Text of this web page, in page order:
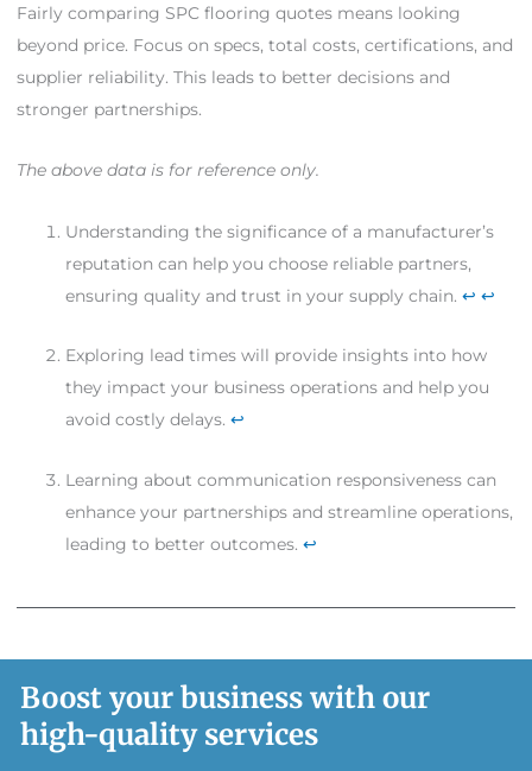
Fairly comparing SPC flooring quotes means looking
beyond price. Focus on specs, total costs, certifications, and
supplier reliability. This leads to better decisions and
stronger partnerships.
The above data is for reference only.
Understanding the significance of a manufacturer’s
reputation can help you choose reliable partners,
ensuring quality and trust in your supply chain. ↩ ↩
Exploring lead times will provide insights into how
they impact your business operations and help you
avoid costly delays. ↩
Learning about communication responsiveness can
enhance your partnerships and streamline operations,
leading to better outcomes. ↩
Boost your business with our
high-quality services